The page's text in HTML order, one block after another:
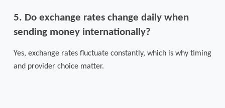
5. Do exchange rates change daily when
sending money internationally?
Yes, exchange rates fluctuate constantly, which is why timing
and provider choice matter.